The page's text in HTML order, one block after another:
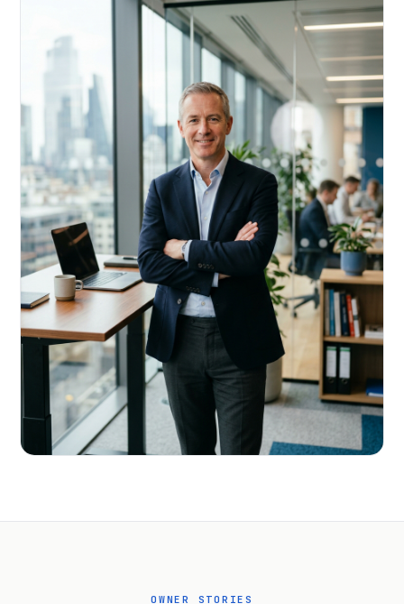
Acquire, rehab, hold.
Cheaper than hard money, faster than a conventional
refi — and it doesn't touch your primary mortgage.
receivables.
OWNER STORIES